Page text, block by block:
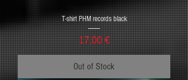
T-shirt PHM records black
Price
17,00 €
Out of Stock